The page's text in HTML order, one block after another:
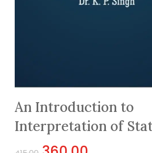
An Introduction to
Interpretation of